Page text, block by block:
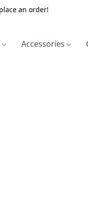
an order!
Accessories